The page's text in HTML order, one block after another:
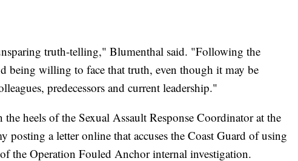
truth-telling," Blumenthal said. "Following the
being willing to face that truth, even though it may be
predecessors and current leadership."
the heels of the Sexual Assault Response Coordinator at the
posting a letter online that accuses the Coast Guard of using
the Operation Fouled Anchor internal investigation.